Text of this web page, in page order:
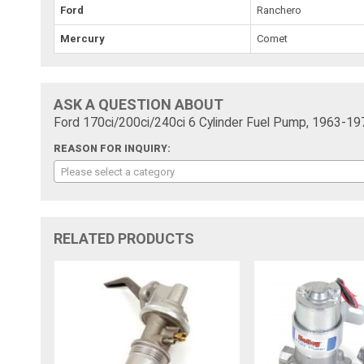
Ford Ranchero
Mercury Comet
ASK A QUESTION ABOUT
Ford 170ci/200ci/240ci 6 Cylinder Fuel Pump, 1963-
REASON FOR INQUIRY:
Please select a category
RELATED PRODUCTS